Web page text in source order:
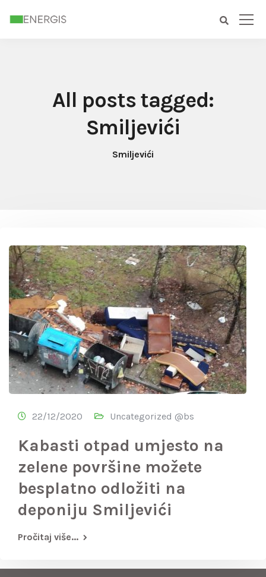
All posts tagged:
Smiljevići
Smiljevići
22/12/2020 Uncategorized @bs
Kabasti otpad umjesto na
zelene površine možete
besplatno odložiti na
deponiju Smiljevići
Pročitaj više...